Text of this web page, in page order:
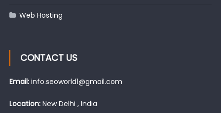
Web Hosting
CONTACT US
Email: info.seoworld1@gmail.com
Location:New Delhi , India